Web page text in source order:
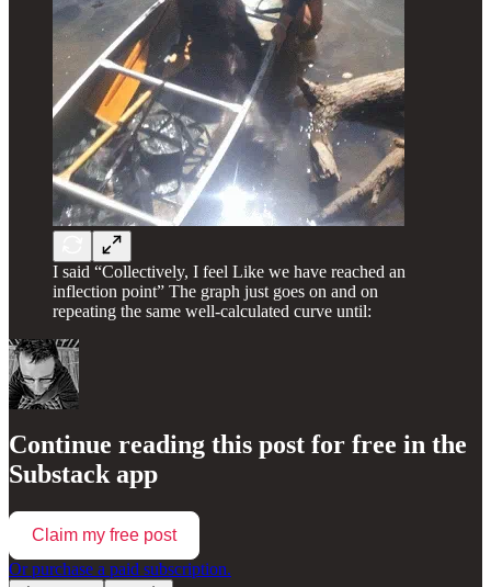
I said “Collectively, I feel Like we have reached an
inflection point” The graph just goes on and on
repeating the same well-calculated curve until:
Continue reading this post for free in the
Substack app
Claim my free post
Or purchase a paid subscription.